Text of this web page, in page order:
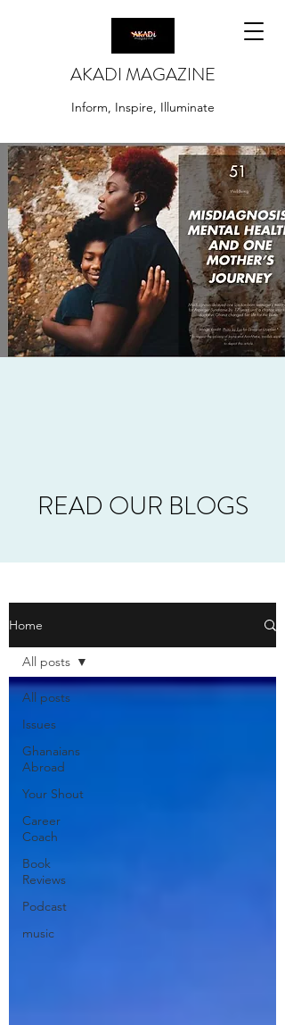
AKADI MAGAZINE
Inform, Inspire, Illuminate
READ OUR BLOGS
Home
All posts
Issues
Ghanaians
Abroad
Your Shout
Career
Coach
Book
Reviews
Podcast
music
All posts